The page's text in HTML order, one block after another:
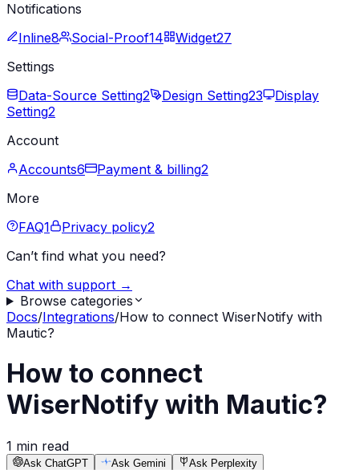
Notifications
Inline8 Social-Proof14 Widget27
Settings
Data-Source Setting2 Design Setting23
Display
Setting2
Account
Accounts6 Payment & billing2
More
FAQ1 Privacy policy2
Can’t find what you need?
Chat with support →
Browse categories
Docs/Integrations/How to connect WiserNotify with
Mautic?
How to connect
WiserNotify with Mautic?
1 min read
Ask ChatGPT Ask Gemini Ask Perplexity